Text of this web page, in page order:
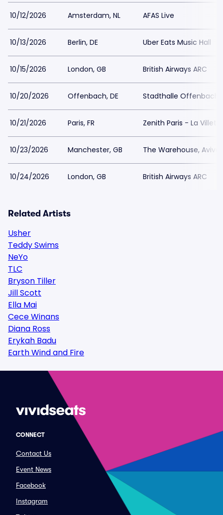
10/12/2026 Amsterdam, NL AFAS Live
10/13/2026 Berlin, DE Uber Eats Music Hall
10/15/2026 London, GB British Airways ARC
10/20/2026 Offenbach, DE Stadthalle Offenbach
10/21/2026 Paris, FR Zenith Paris - La
10/23/2026 Manchester, GB The Warehouse, Aviva
10/24/2026 London, GB British Airways ARC
Related Artists
Usher
Teddy Swims
NeYo
TLC
Bryson Tiller
Jill Scott
Ella Mai
Cece Winans
Diana Ross
Erykah Badu
Earth Wind and Fire
CONNECT
Contact Us
Event News
Facebook
Instagram